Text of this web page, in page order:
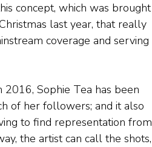
concept, which was brought
last year, that really
coverage and serving
2016, Sophie Tea has been
of her followers; and it also
to find representation from
the artist can call the shots,